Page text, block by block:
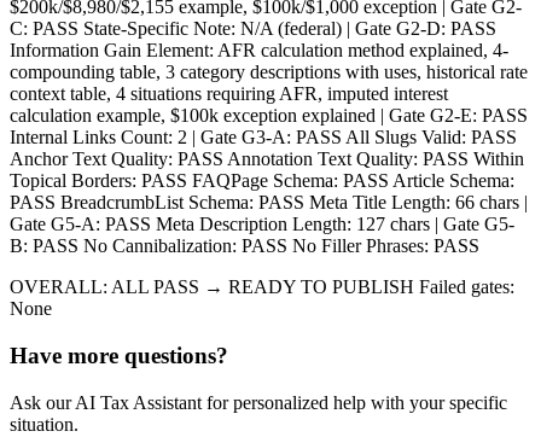
$200k/$8,980/$2,155 example, $100k/$1,000 exception | Gate G2-
C: PASS State-Specific Note: N/A (federal) | Gate G2-D: PASS
Information Gain Element: AFR calculation method explained, 4-
compounding table, 3 category descriptions with uses, historical rate
context table, 4 situations requiring AFR, imputed interest
calculation example, $100k exception explained | Gate G2-E: PASS
Internal Links Count: 2 | Gate G3-A: PASS All Slugs Valid: PASS
Anchor Text Quality: PASS Annotation Text Quality: PASS Within
Topical Borders: PASS FAQPage Schema: PASS Article Schema:
PASS BreadcrumbList Schema: PASS Meta Title Length: 66 chars |
Gate G5-A: PASS Meta Description Length: 127 chars | Gate G5-
B: PASS No Cannibalization: PASS No Filler Phrases: PASS
OVERALL: ALL PASS → READY TO PUBLISH Failed gates:
None
Have more questions?
Ask our AI Tax Assistant for personalized help with your specific
situation.